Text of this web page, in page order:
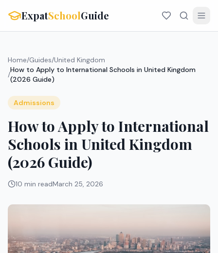
ExpatSchoolGuide
Home/Guides/United Kingdom
/
How to Apply to International Schools in United Kingdom
(2026 Guide)
Admissions
How to Apply to International
Schools in United Kingdom
(2026 Guide)
10 min readMarch 25, 2026